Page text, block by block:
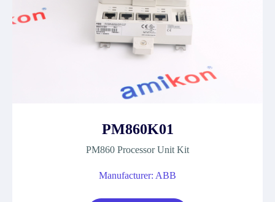
PM860K01
PM860 Processor Unit Kit
Manufacturer: ABB